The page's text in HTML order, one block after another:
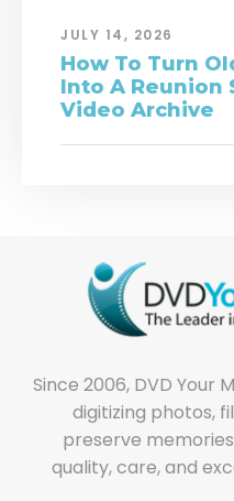
JULY 14, 2026
How To Turn
Into A Reunion
Video Archive
Since 2006, DVD Your
digitizing photos,
preserve
quality, care, and